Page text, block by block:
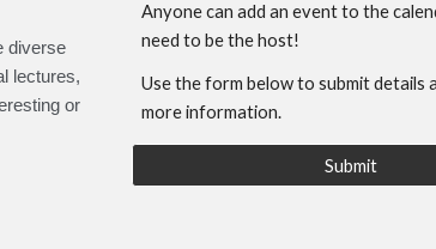
diverse
lectures,
or
Anyone can add an event to the
need to be the host!
Use the form below to submit details
more information.
Submit